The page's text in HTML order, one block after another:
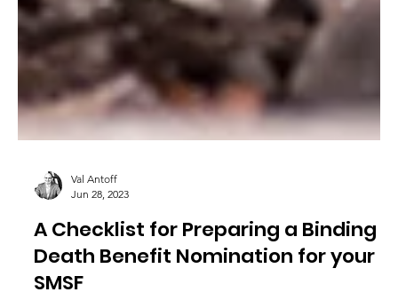
Val Antoff
Jun 28, 2023